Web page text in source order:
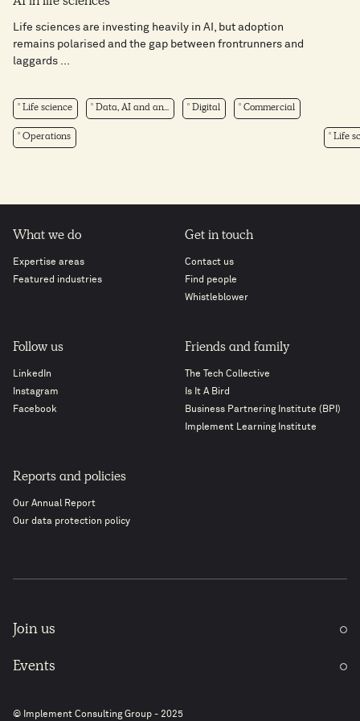
Life sciences are investing heavily in AI, but adoption
remains polarised and the gap between frontrunners and
laggards ...
Life science Data, AI and an... Digital Commercial
Operations Life
What we do
Expertise areas
Featured industries
Get in touch
Contact us
Find people
Whistleblower
Follow us
LinkedIn
Instagram
Facebook
Friends and family
The Tech Collective
Is It A Bird
Business Partnering Institute (BPI)
Implement Learning Institute
Reports and policies
Our Annual Report
Our data protection policy
Join us
Events
© Implement Consulting Group - 2025